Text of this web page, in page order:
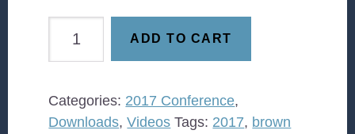
Robert
quantity
ADD TO CART
Categories: 2017 Conference,
Downloads,Videos Tags: 2017, brown